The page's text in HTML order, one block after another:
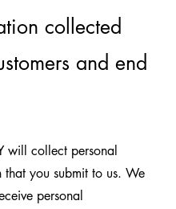
collected
and end
will collect personal
that you submit to us. We
personal